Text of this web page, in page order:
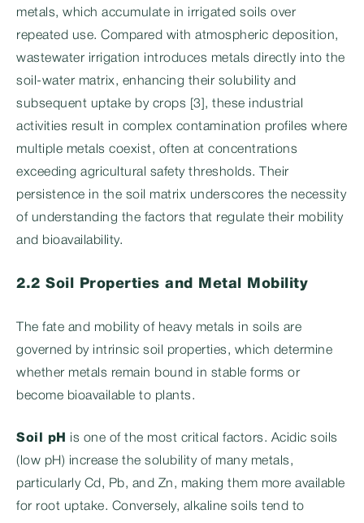
metals, which accumulate in irrigated soils over
repeated use. Compared with atmospheric deposition,
wastewater irrigation introduces metals directly into the
soil-water matrix, enhancing their solubility and
subsequent uptake by crops [3], these industrial
activities result in complex contamination profiles where
multiple metals coexist, often at concentrations
exceeding agricultural safety thresholds. Their
persistence in the soil matrix underscores the necessity
of understanding the factors that regulate their mobility
and bioavailability.
2.2 Soil Properties and Metal Mobility
The fate and mobility of heavy metals in soils are
governed by intrinsic soil properties, which determine
whether metals remain bound in stable forms or
become bioavailable to plants.
Soil pH
is one of the most critical factors. Acidic soils
(low pH) increase the solubility of many metals,
particularly Cd, Pb, and Zn, making them more available
for root uptake. Conversely, alkaline soils tend to